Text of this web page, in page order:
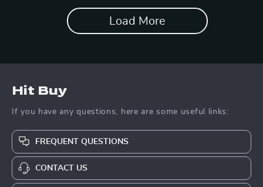
Load More
Hit Buy
If you have any questions, here are some useful links:
FREQUENT QUESTIONS
CONTACT US